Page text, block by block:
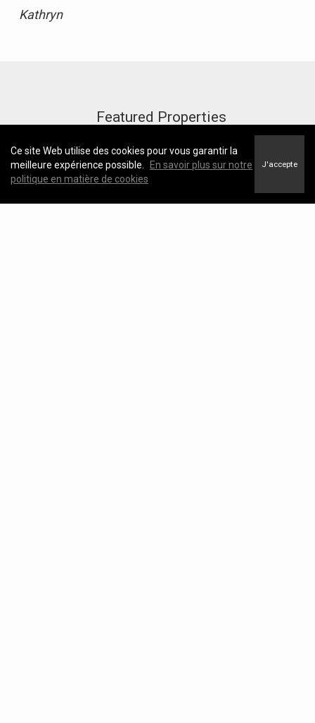
Kathryn
Featured Properties
Ce site Web utilise des cookies pour vous garantir la
meilleure expérience possible.
En savoir plus sur notre
politique en matière de cookies
J'accepte